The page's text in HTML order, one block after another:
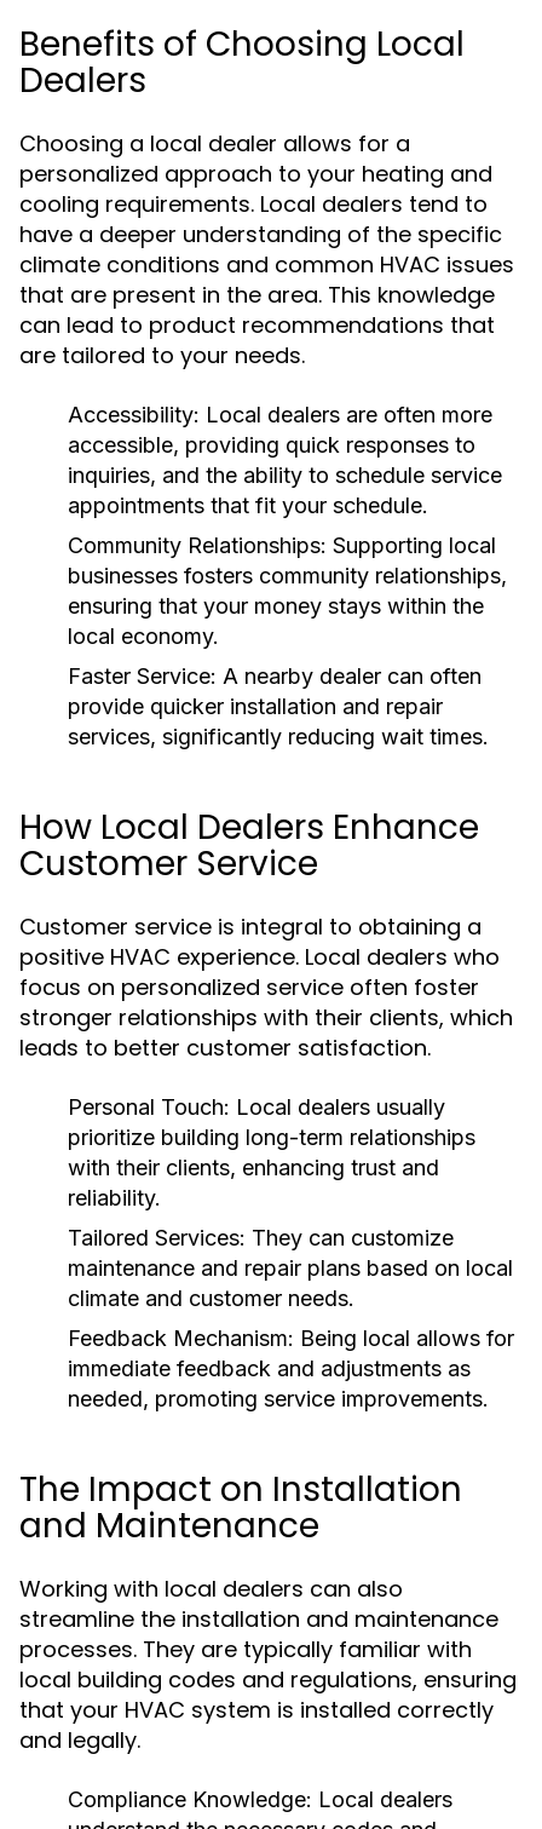
Benefits of Choosing Local
Dealers
Choosing a local dealer allows for a
personalized approach to your heating and
cooling requirements. Local dealers tend to
have a deeper understanding of the specific
climate conditions and common HVAC issues
that are present in the area. This knowledge
can lead to product recommendations that
are tailored to your needs.
Accessibility: Local dealers are often more
accessible, providing quick responses to
inquiries, and the ability to schedule service
appointments that fit your schedule.
Community Relationships: Supporting local
businesses fosters community relationships,
ensuring that your money stays within the
local economy.
Faster Service: A nearby dealer can often
provide quicker installation and repair
services, significantly reducing wait times.
How Local Dealers Enhance
Customer Service
Customer service is integral to obtaining a
positive HVAC experience. Local dealers who
focus on personalized service often foster
stronger relationships with their clients, which
leads to better customer satisfaction.
Personal Touch: Local dealers usually
prioritize building long-term relationships
with their clients, enhancing trust and
reliability.
Tailored Services: They can customize
maintenance and repair plans based on local
climate and customer needs.
Feedback Mechanism: Being local allows for
immediate feedback and adjustments as
needed, promoting service improvements.
The Impact on Installation
and Maintenance
Working with local dealers can also
streamline the installation and maintenance
processes. They are typically familiar with
local building codes and regulations, ensuring
that your HVAC system is installed correctly
and legally.
Compliance Knowledge: Local dealers